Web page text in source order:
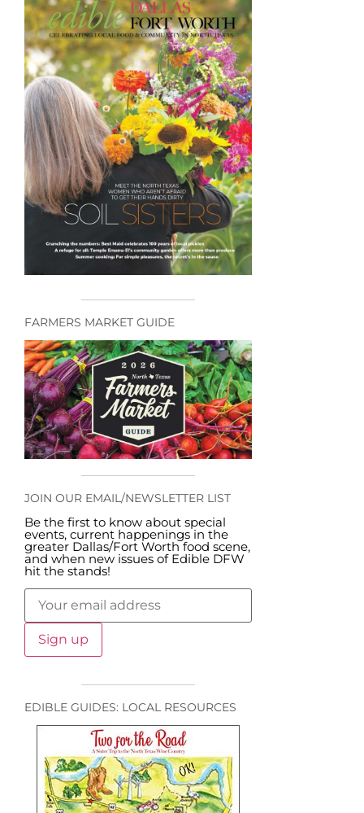
FARMERS MARKET GUIDE
JOIN OUR EMAIL/NEWSLETTER LIST
Be the first to know about special
events, current happenings in the
greater Dallas/Fort Worth food scene,
and when new issues of Edible DFW
hit the stands!
EDIBLE GUIDES: LOCAL RESOURCES